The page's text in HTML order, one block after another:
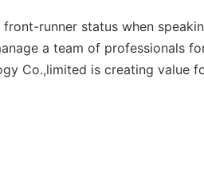
runner status when
a team of professionals
Co.,limited is creating value